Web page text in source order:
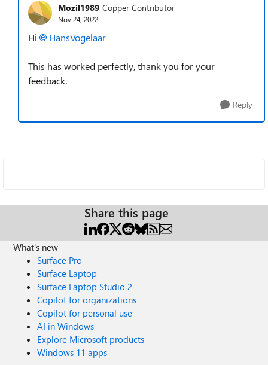
Mozil1989 Copper Contributor
Nov 24, 2022
Hi HansVogelaar
This has worked perfectly, thank you for your
feedback.
Reply
Share this page
What's new
Surface Pro
Surface Laptop
Surface Laptop Studio 2
Copilot for organizations
Copilot for personal use
AI in Windows
Explore Microsoft products
Windows 11 apps